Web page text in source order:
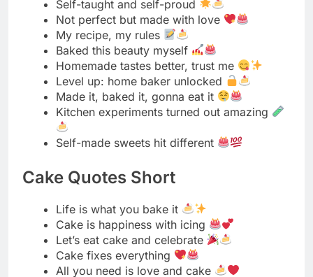
Made it, baked it, gonna eat it
Kitchen experiments turned out amazing
Self-made sweets hit different
Cake Quotes Short
Life is what you bake it
Cake is happiness with icing
Let’s eat cake and celebrate
Cake fixes everything
All you need is love and cake
Keep life sweet
Eat more cake, worry less
Cake makes me happy
Sweet life, sweet cake